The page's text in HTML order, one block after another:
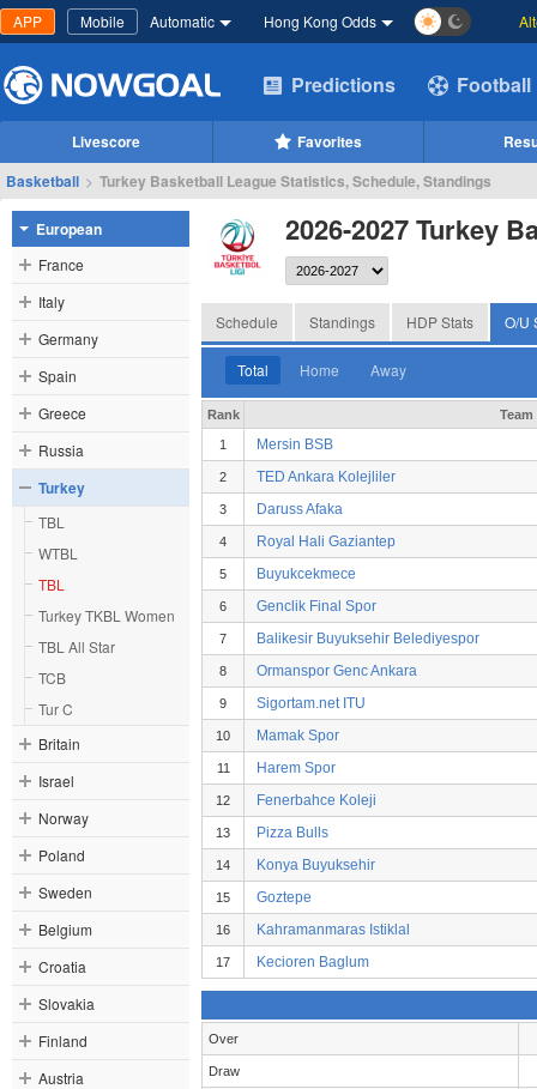
APP Mobile Automatic Hong Kong Odds
Predictions Football
Livescore Favorites
Basketball > Turkey Basketball League Statistics, Schedule, Standings
European
France
Italy
Germany
Spain
Greece
Russia
Turkey
TBL
WTBL
TBL
Turkey TKBL Women
TBL All Star
TCB
Tur C
Britain
Israel
Norway
Poland
Sweden
Belgium
Croatia
Slovakia
Finland
Austria
2026-2027 Turkey
Schedule Standings HDP Stats O/U
Total Home Away
Rank Team
1 Mersin BSB
2 TED Ankara Kolejliler
3 Daruss Afaka
4 Royal Hali Gaziantep
5 Buyukcekmece
6 Genclik Final Spor
7 Balikesir Buyuksehir Belediyespor
8 Ormanspor Genc Ankara
9 Sigortam.net ITU
10 Mamak Spor
11 Harem Spor
12 Fenerbahce Koleji
13 Pizza Bulls
14 Konya Buyuksehir
15 Goztepe
16 Kahramanmaras Istiklal
17 Kecioren Baglum
Over
Draw